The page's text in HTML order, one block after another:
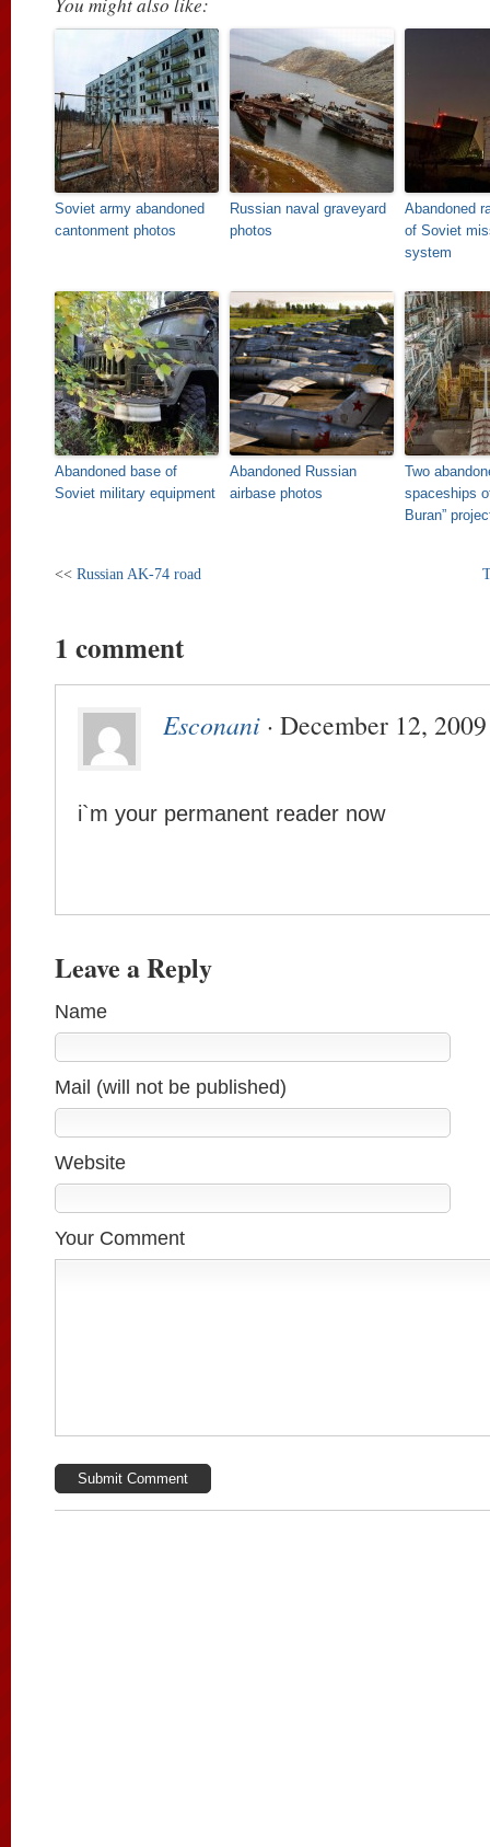
Soviet army abandoned
cantonment photos
Russian naval graveyard
photos
Abandoned
of Soviet
system
Abandoned base of
Soviet military equipment
Abandoned Russian
airbase photos
Two
spaceships
Buran”
<< Russian AK-74 road
1 comment
Esconani · December 12,
i`m your permanent reader now
Leave a Reply
Name
Mail (will not be published)
Website
Your Comment